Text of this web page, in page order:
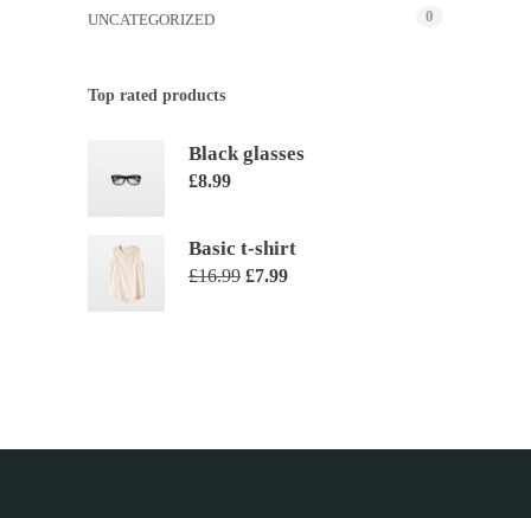
UNCATEGORIZED 0
Top rated products
Black glasses
£8.99
Basic t-shirt
£16.99 £7.99